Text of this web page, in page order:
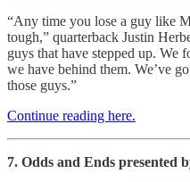
“Any time you lose a guy like
tough,” quarterback Justin
guys that have stepped up. We
we have behind them. We’ve
those guys.”
Continue reading here.
7. Odds and Ends presented